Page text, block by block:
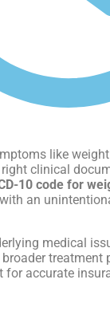
like
clinical
10 code for
an
medical
treatment
for accurate